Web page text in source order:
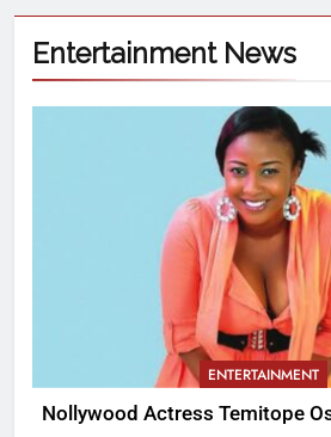
Entertainment News
ENTERTAINMENT
Nollywood Actress Temitope